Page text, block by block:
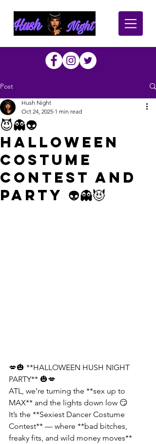
Post
😈👻👽
Halloween
Costume
Contest and
Party 👽👻😈
Hush Night
Oct 24, 2025 1 min read
💋🎃 **HALLOWEEN HUSH NIGHT
PARTY** 🎃💋
ATL, we’re turning the **sex up to
MAX** and the lights down low 😏
It’s the **Sexiest Dancer Costume
Contest** — where **bad bitches,
freaky fits, and wild money moves**